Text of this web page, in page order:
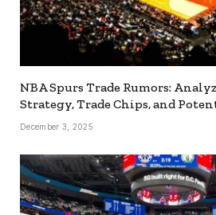
NBA Spurs Trade Rumors:
Strategy, Trade Chips, and
December 3, 2025